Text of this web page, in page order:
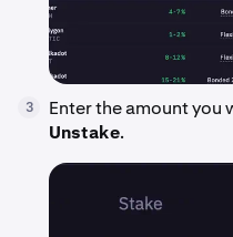
3
Enter the amount you
Unstake.